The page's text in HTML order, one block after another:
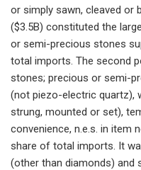
or simply sawn, cleaved or
($3.5B) constituted the
or semi-precious stones
total imports. The second
stones; precious or semi-
(not piezo-electric quartz),
strung, mounted or set),
convenience, n.e.s. in item
share of total imports. It
(other than diamonds) and